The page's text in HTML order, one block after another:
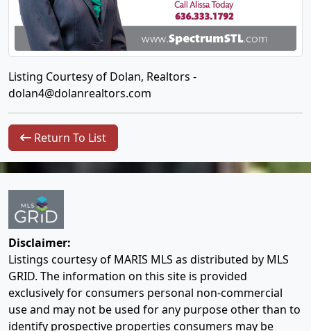
Listing Courtesy of Dolan, Realtors -
dolan4@dolanrealtors.com
Return To List
Disclaimer:
Listings courtesy of MARIS MLS as distributed by MLS
GRID. The information on this site is provided
exclusively for consumers personal non-commercial
use and may not be used for any purpose other than to
identify prospective properties consumers may be